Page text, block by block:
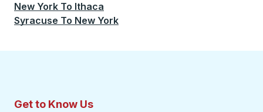
New York To Ithaca
Syracuse To New York
Get to Know Us